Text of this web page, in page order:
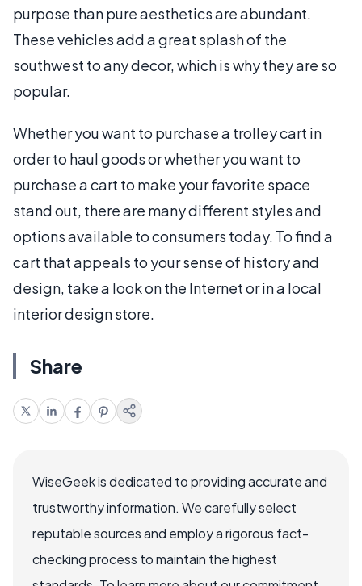
purpose than pure aesthetics are abundant.
These vehicles add a great splash of the
southwest to any decor, which is why they are so
popular.
Whether you want to purchase a trolley cart in
order to haul goods or whether you want to
purchase a cart to make your favorite space
stand out, there are many different styles and
options available to consumers today. To find a
cart that appeals to your sense of history and
design, take a look on the Internet or in a local
interior design store.
Share
WiseGeek is dedicated to providing accurate and
trustworthy information. We carefully select
reputable sources and employ a rigorous fact-
checking process to maintain the highest